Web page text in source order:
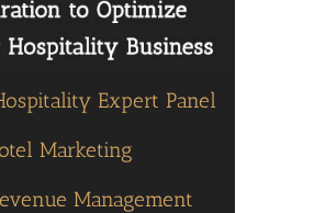
Expert Panel
Marketing
Management